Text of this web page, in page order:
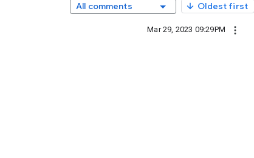
All comments Oldest first
Mar 29, 2023 09:29PM